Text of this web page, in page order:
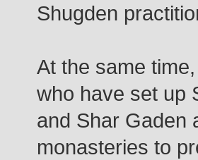
Shugden
At the same
who have set up
and Shar Gaden
monasteries to